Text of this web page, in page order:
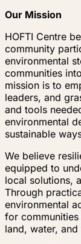
Our Mission
HOFTI Centre
community
environmental
communities
mission is to
leaders, and
and tools
environmental
sustainable
We believe
equipped to
local solutions,
Through
environmental
for
land, water, and